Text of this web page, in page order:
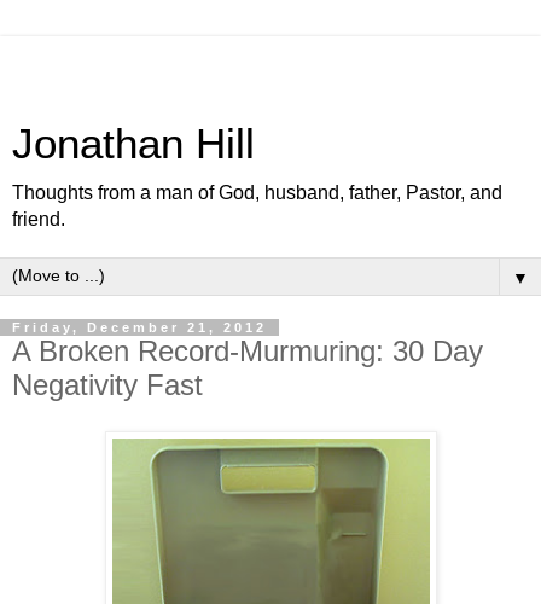
Jonathan Hill
Thoughts from a man of God, husband, father, Pastor, and
friend.
▼
Friday, December 21, 2012
A Broken Record-Murmuring: 30 Day
Negativity Fast